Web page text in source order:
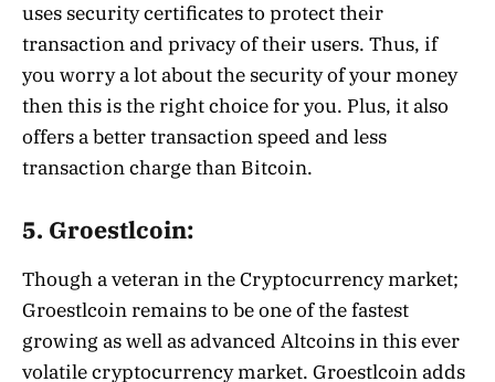
uses security certificates to protect their
transaction and privacy of their users. Thus, if
you worry a lot about the security of your money
then this is the right choice for you. Plus, it also
offers a better transaction speed and less
transaction charge than Bitcoin.
5. Groestlcoin:
Though a veteran in the Cryptocurrency market;
Groestlcoin remains to be one of the fastest
growing as well as advanced Altcoins in this ever
volatile cryptocurrency market. Groestlcoin adds